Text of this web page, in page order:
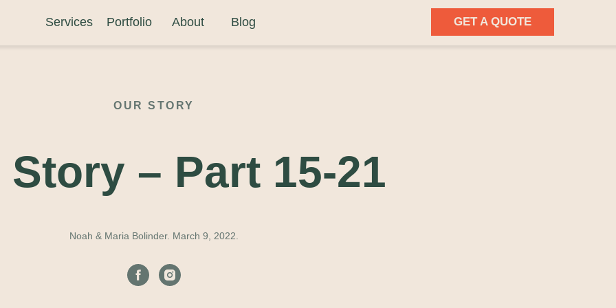
Services Portfolio About Blog
OUR STORY
Story – Part 15-21
Noah & Maria Bolinder. March 9, 2022.